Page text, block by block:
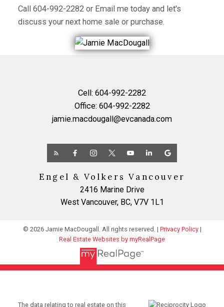
Call 604-992-2282or Email me today and let's
discuss your next home sale or purchase.
Cell: 604-992-2282
Office: 604-992-2282
jamie.macdougall@evcanada.com
Engel & Volkers Vancouver
2416 Marine Drive
West Vancouver, BC, V7V 1L1
© 2026 Jamie MacDougall. All rights reserved. | Privacy Policy|
Real Estate Websites by myRealPage
The data relating to real estate on this